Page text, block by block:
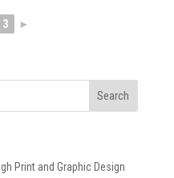
3 ►
Print and Graphic Design